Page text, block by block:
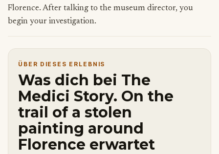
Florence. After talking to the museum director, you
begin your investigation.
ÜBER DIESES ERLEBNIS
Was dich bei The
Medici Story. On the
trail of a stolen
painting around
Florence erwartet